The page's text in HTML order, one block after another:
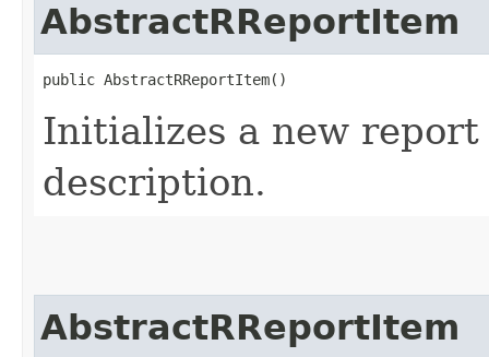
AbstractRReportItem
public AbstractRReportItem()
Initializes a new
description.
AbstractRReportItem